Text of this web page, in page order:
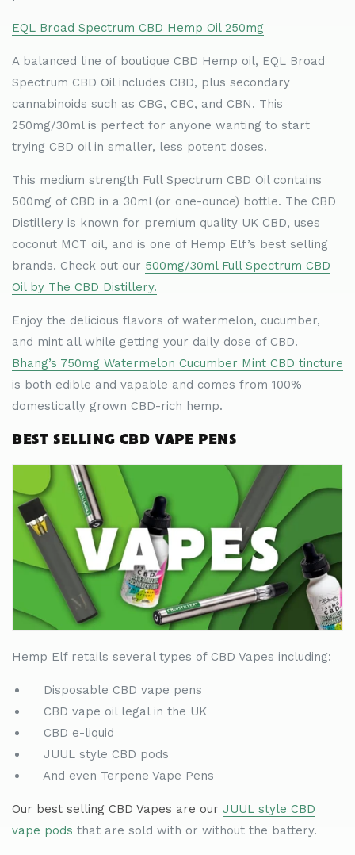
EQL Broad Spectrum CBD Hemp Oil 250mg
A balanced line of boutique CBD Hemp oil, EQL Broad
Spectrum CBD Oil includes CBD, plus secondary
cannabinoids such as CBG, CBC, and CBN. This
250mg/30ml is perfect for anyone wanting to start
trying CBD oil in smaller, less potent doses.
This medium strength Full Spectrum CBD Oil contains
500mg of CBD in a 30ml (or one-ounce) bottle. The CBD
Distillery is known for premium quality UK CBD, uses
coconut MCT oil, and is one of Hemp Elf’s best selling
brands. Check out our 500mg/30ml Full Spectrum CBD
Oil by The CBD Distillery.
Enjoy the delicious flavors of watermelon, cucumber,
and mint all while getting your daily dose of CBD.
Bhang’s 750mg Watermelon Cucumber Mint CBD tincture
is both edible and vapable and comes from 100%
domestically grown CBD-rich hemp.
BEST SELLING CBD VAPE PENS
Hemp Elf retails several types of CBD Vapes including:
Disposable CBD vape pens
CBD vape oil legal in the UK
CBD e-liquid
JUUL style CBD pods
And even Terpene Vape Pens
Our best selling CBD Vapes are our JUUL style CBD
vape pods that are sold with or without the battery.